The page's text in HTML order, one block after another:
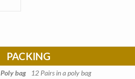
PACKING
Poly bag
12 Pairs in a poly bag